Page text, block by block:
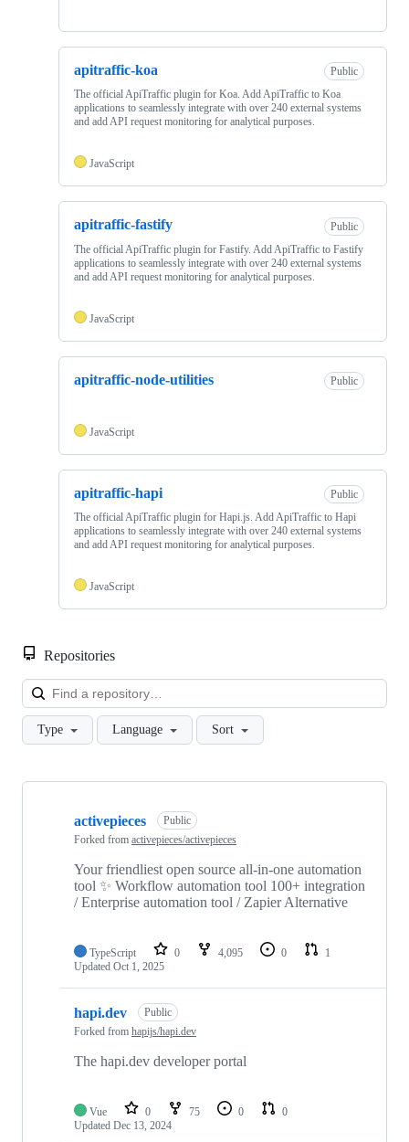
apitraffic-koa
Public
The official ApiTraffic plugin for Koa. Add ApiTraffic to Koa
applications to seamlessly integrate with over 240 external systems
and add API request monitoring for analytical purposes.
JavaScript
apitraffic-fastify
Public
The official ApiTraffic plugin for Fastify. Add ApiTraffic to Fastify
applications to seamlessly integrate with over 240 external systems
and add API request monitoring for analytical purposes.
JavaScript
apitraffic-node-utilities Public
JavaScript
apitraffic-hapi
Public
The official ApiTraffic plugin for Hapi.js. Add ApiTraffic to Hapi
applications to seamlessly integrate with over 240 external systems
and add API request monitoring for analytical purposes.
JavaScript
Repositories
Type Language Sort
Showing
activepieces
Public
Forked from activepieces/activepieces
Your friendliest open source all-in-one automation
tool ✨ Workflow automation tool 100+ integration
/ Enterprise automation tool / Zapier Alternative
TypeScript 0 4,095 0
1
Updated Oct 1, 2025
hapi.dev
Public
Forked from hapijs/hapi.dev
The hapi.dev developer portal
Vue 0 75 0
0
Updated Dec 13, 2024